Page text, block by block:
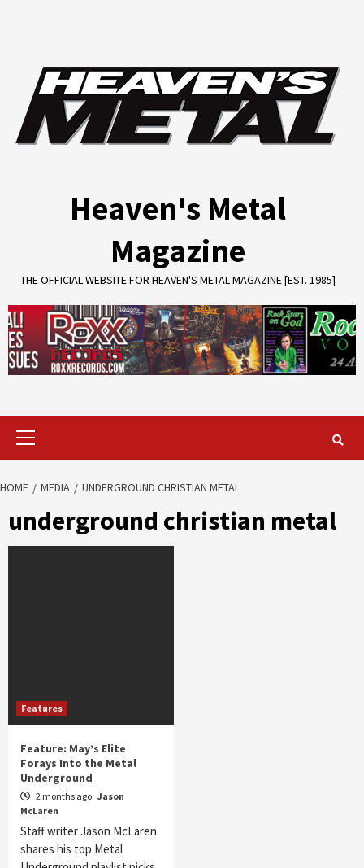
Heaven's Metal
Magazine
THE OFFICIAL WEBSITE FOR HEAVEN'S METAL MAGAZINE [EST. 1985]
Primary
HOME MEDIA UNDERGROUND CHRISTIAN METAL
underground christian metal
Features
Feature: May’s Elite
Forays Into the Metal
Underground
2 months ago Jason
McLaren
Staff writer Jason McLaren
shares his top Metal